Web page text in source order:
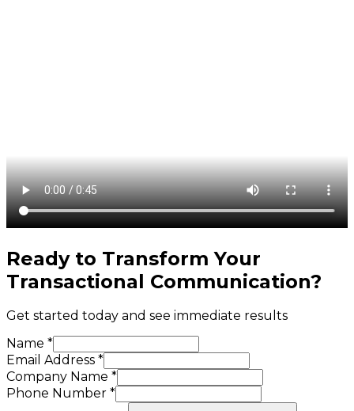
Ready to Transform Your
Transactional Communication?
Get started today and see immediate results
Name *
Email Address *
Company Name *
Phone Number *